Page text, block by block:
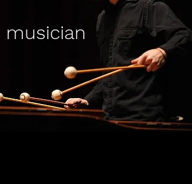
musician